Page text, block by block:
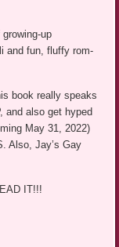
up
and fun, fluffy rom-
book really speaks
and also get hyped
May 31, 2022)
Also, Jay’s Gay
IT!!!